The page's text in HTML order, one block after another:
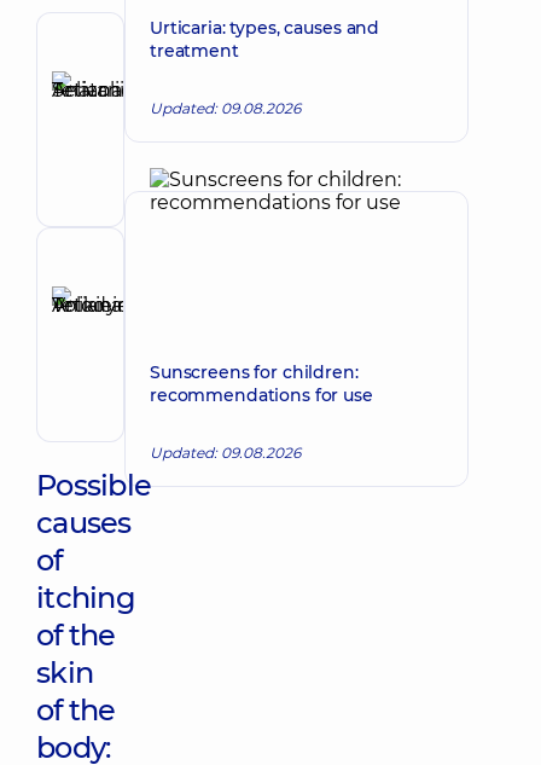
Author
Tetiana
Anatoliivna
Dermatovenereologist;
Oncodermatology;
Pediatric
Make an appointment
Physician;
Cardiologist;
Possible
causes
of
itching
of the
skin
of the
body:
Urticaria: types, causes and
treatment
Updated: 09.08.2026
Sunscreens for children:
recommendations for use
Updated: 09.08.2026